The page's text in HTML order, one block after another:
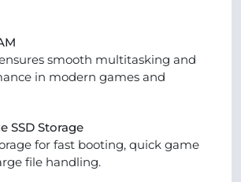
smooth multitasking and
in modern games and
SSD Storage
for fast booting, quick game
file handling.